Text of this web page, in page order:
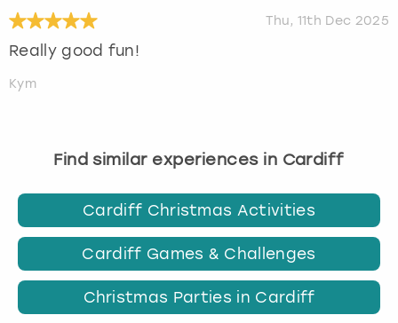
Thu, 11th Dec 2025
Really good fun!
Kym
Find similar experiences in Cardiff
Cardiff Christmas Activities
Cardiff Games & Challenges
Christmas Parties in Cardiff